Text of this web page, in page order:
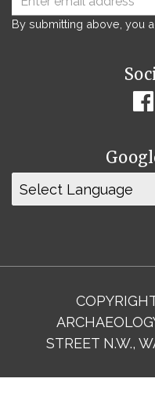
By submitting above, you
STREET N.W.,